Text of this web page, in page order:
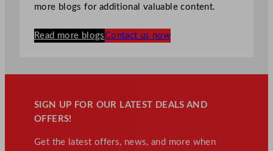
more blogs for additional valuable content.
Read more blogsContact us now
SIGN UP FOR OUR LATEST DEALS AND
OFFERS!
Get the latest offers, news, and more when